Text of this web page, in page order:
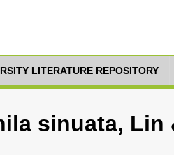
LITERATURE REPOSITORY
sinuata, Lin